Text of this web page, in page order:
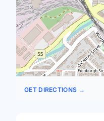
GET DIRECTIONS →